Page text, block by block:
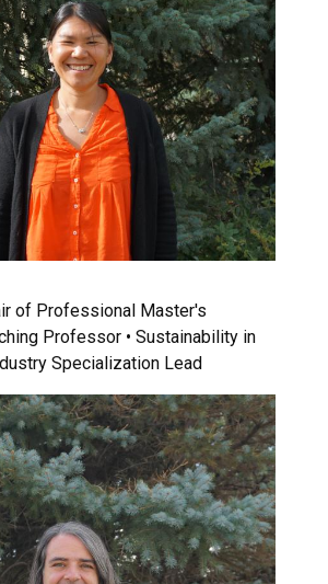
of Professional Master's
Professor • Sustainability in
Specialization Lead